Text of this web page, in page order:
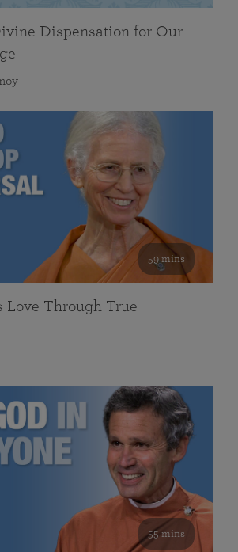
Dispensation for Our
59 mins
Love Through True
55 mins